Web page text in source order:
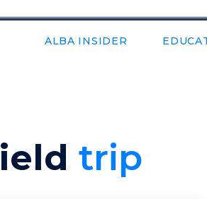
ALBA INSIDER
field Trip